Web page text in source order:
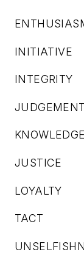
INITIATIVE
INTEGRITY
JUDGEMENT
KNOWLEDGE
JUSTICE
LOYALTY
TACT